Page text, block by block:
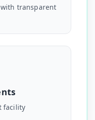
transparent
facility